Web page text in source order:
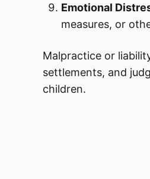
Emotional
measures, or
Malpractice or
settlements, and
children.